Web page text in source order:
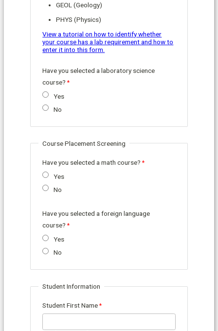
GEOL (Geology)
PHYS (Physics)
View a tutorial on how to identify whether
your course has a lab requirement and how to
enter it into this form.
Have you selected a laboratory science
course?
Yes
No
Course Placement Screening
Have you selected a math course?
Yes
No
Have you selected a foreign language
course?
Yes
No
Student Information
Student First Name